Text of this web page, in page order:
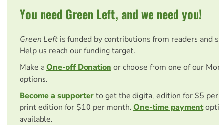
You need Green Left, and we need you!
Green Left is funded by contributions from readers and
Help us reach our funding target.
Make aOne-off Donation or choose from one of our
options.
Become a supporterto get the digital edition for $5
print edition for $10 per month. One-time payment
available.